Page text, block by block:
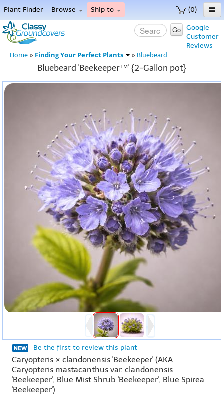
(0)
Plant Finder Browse Ship to
Home
Menu
Google
Customer
Reviews
Go
Home » Finding Your Perfect Plants » Bluebeard
Bluebeard 'Beekeeper™' {2-Gallon pot}
Be the first to review this plant
Caryopteris × clandonensis 'Beekeeper' (AKA
Caryopteris mastacanthus var. clandonensis
'Beekeeper', Blue Mist Shrub 'Beekeeper', Blue Spirea
'Beekeeper')